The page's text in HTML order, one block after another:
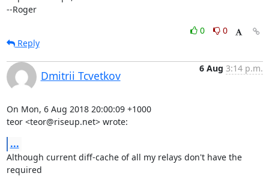
--Roger
0
0
Reply
Dmitrii Tcvetkov
6 Aug 3:14 p.m.
On Mon, 6 Aug 2018 20:00:09 +1000
teor <teor@riseup.net> wrote:
...
Although current diff-cache of all my relays don't have the
required